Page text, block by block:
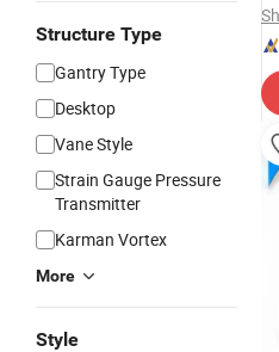
Structure Type
Gantry Type
Desktop
Vane Style
Strain Gauge Pressure
Transmitter
Karman Vortex
More
Style